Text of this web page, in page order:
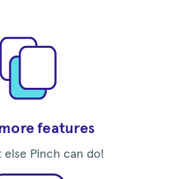
features
else Pinch can do!